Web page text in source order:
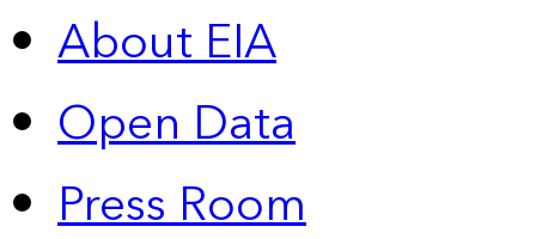
About EIA
Open Data
Press Room